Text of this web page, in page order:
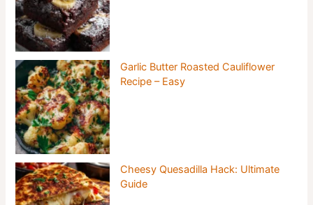
Garlic Butter Roasted Cauliflower
Recipe – Easy
Cheesy Quesadilla Hack: Ultimate
Guide